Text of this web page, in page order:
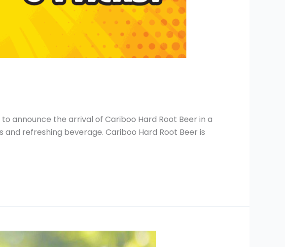
announce the arrival of Cariboo Hard Root Beer in a
refreshing beverage. Cariboo Hard Root Beer is